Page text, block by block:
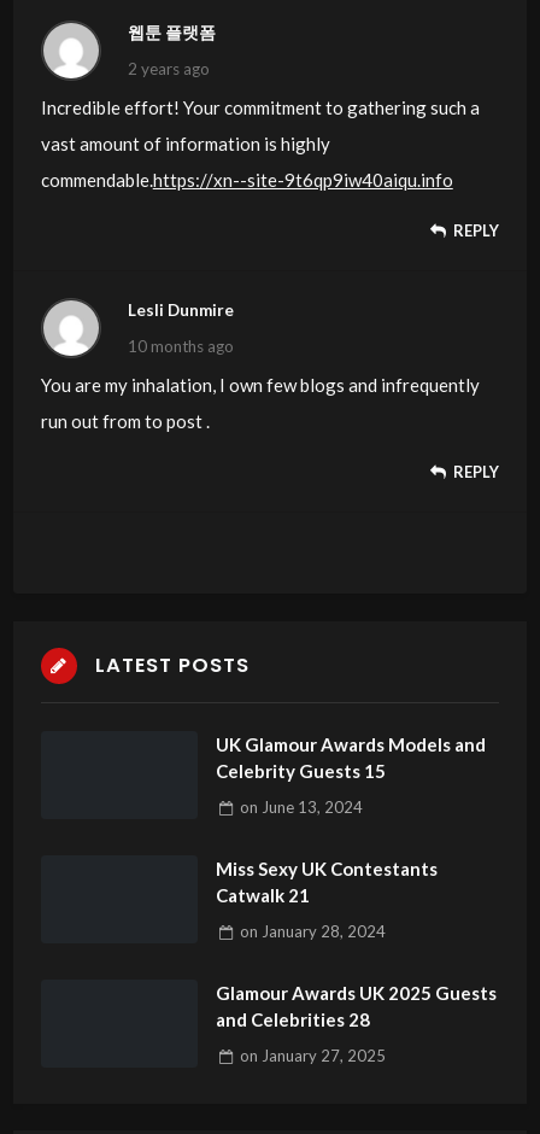
웹툰 플랫폼
2 years ago
Incredible effort! Your commitment to gathering such a
vast amount of information is highly
commendable.https://xn--site-9t6qp9iw40aiqu.info
REPLY
Lesli Dunmire
10 months ago
You are my inhalation, I own few blogs and infrequently
run out from to post .
REPLY
LATEST POSTS
UK Glamour Awards Models and
Celebrity Guests 15
on June 13, 2024
Miss Sexy UK Contestants
Catwalk 21
on January 28, 2024
Glamour Awards UK 2025 Guests
and Celebrities 28
on January 27, 2025